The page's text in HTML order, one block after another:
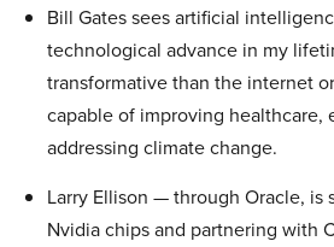
Bill Gates sees artificial
technological advance in my
transformative than the internet
capable of improving healthcare,
addressing climate change.
Larry Ellison — through Oracle, is
Nvidia chips and partnering with